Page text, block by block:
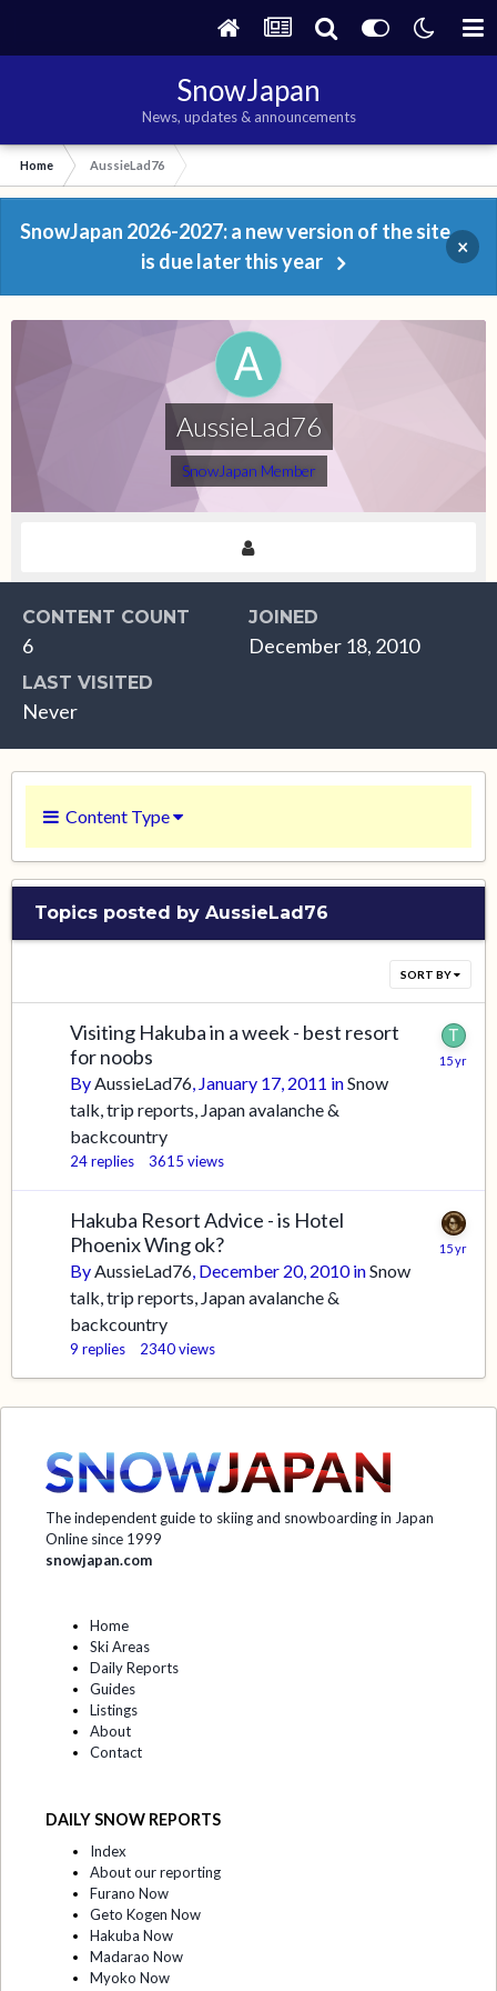
SnowJapan
News, updates & announcements
Home AussieLad76
SnowJapan 2026-2027: a new version of the site
is due later this year
×
AussieLad76
SnowJapan Member
CONTENT COUNT
6
JOINED
December 18, 2010
LAST VISITED
Never
Content Type
Topics posted by AussieLad76
SORT BY
Visiting Hakuba in a week - best resort
for noobs
ByAussieLad76, January 17, 2011 inSnow
talk, trip reports, Japan avalanche &
backcountry
24replies 3615 views
Hakuba Resort Advice - is Hotel
Phoenix Wing ok?
ByAussieLad76, December 20, 2010inSnow
talk, trip reports, Japan avalanche &
backcountry
9 replies 2340views
The independent guide to skiing and snowboarding in Japan
Online since 1999
snowjapan.com
Home
Ski Areas
Daily Reports
Guides
Listings
About
Contact
DAILY SNOW REPORTS
Index
About our reporting
Furano Now
Geto Kogen Now
Hakuba Now
Madarao Now
Myoko Now